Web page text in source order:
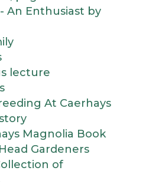
An Enthusiast by
lecture
At Caerhays
Magnolia Book
Gardeners
of